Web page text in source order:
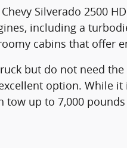
Silverado 2500
including a
cabins that offer
but do not need
option. While
tow up to 7,000